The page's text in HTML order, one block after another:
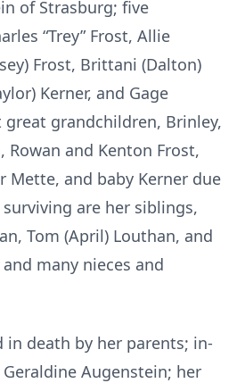
of Strasburg; five
“Trey” Frost, Allie
Frost, Brittani (Dalton)
Kerner, and Gage
grandchildren, Brinley,
Rowan and Kenton Frost,
Mette, and baby Kerner due
are her siblings,
Tom (April) Louthan, and
many nieces and
in death by her parents; in-
Augenstein; her